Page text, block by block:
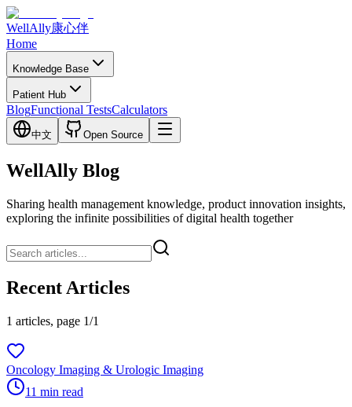
WellAlly康心伴
Home
Knowledge Base
Patient Hub
BlogFunctional TestsCalculators
中文 Open Source
WellAlly Blog
Sharing health management knowledge, product innovation insights,
exploring the infinite possibilities of digital health together
Recent Articles
1 articles, page 1/1
Oncology Imaging & Urologic Imaging
11 min read